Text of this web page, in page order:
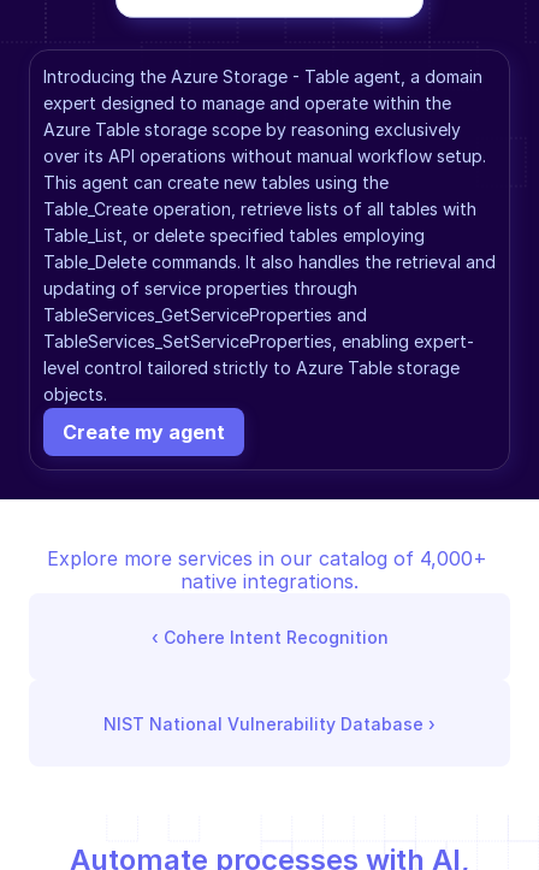
Introducing the Azure Storage - Table agent, a domain
expert designed to manage and operate within the
Azure Table storage scope by reasoning exclusively
over its API operations without manual workflow setup.
This agent can create new tables using the
Table_Create operation, retrieve lists of all tables with
Table_List, or delete specified tables employing
Table_Delete commands. It also handles the retrieval and
updating of service properties through
TableServices_GetServiceProperties and
TableServices_SetServiceProperties, enabling expert-
level control tailored strictly to Azure Table storage
objects.
Create my agent
Explore more services in our catalog of 4,000+
native integrations.
‹ Cohere Intent Recognition
NIST National Vulnerability Database ›
Automate processes with AI,